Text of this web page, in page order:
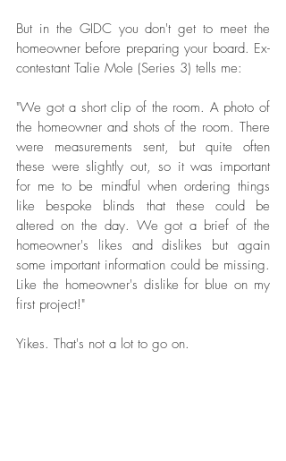
But in the GIDC you don't get to meet the
homeowner before preparing your board. Ex-
contestant Talie Mole (Series 3) tells me:
"We got a short clip of the room. A photo of
the homeowner and shots of the room. There
were measurements sent, but quite often
these were slightly out, so it was important
for me to be mindful when ordering things
like bespoke blinds that these could be
altered on the day. We got a brief of the
homeowner's likes and dislikes but again
some important information could be missing.
Like the homeowner's dislike for blue on my
first project!"
Yikes. That's not a lot to go on.